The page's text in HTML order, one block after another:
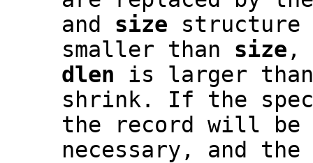
and size
smaller than size ,
dlen is larger
shrink. If the
the record will be
necessary, and